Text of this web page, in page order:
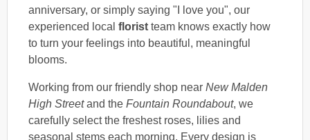
anniversary, or simply saying "I love you", our
experienced local florist team knows exactly how
to turn your feelings into beautiful, meaningful
blooms.
Working from our friendly shop near New Malden
High Streetand the Fountain Roundabout, we
carefully select the freshest roses, lilies and
seasonal stems each morning. Every design is